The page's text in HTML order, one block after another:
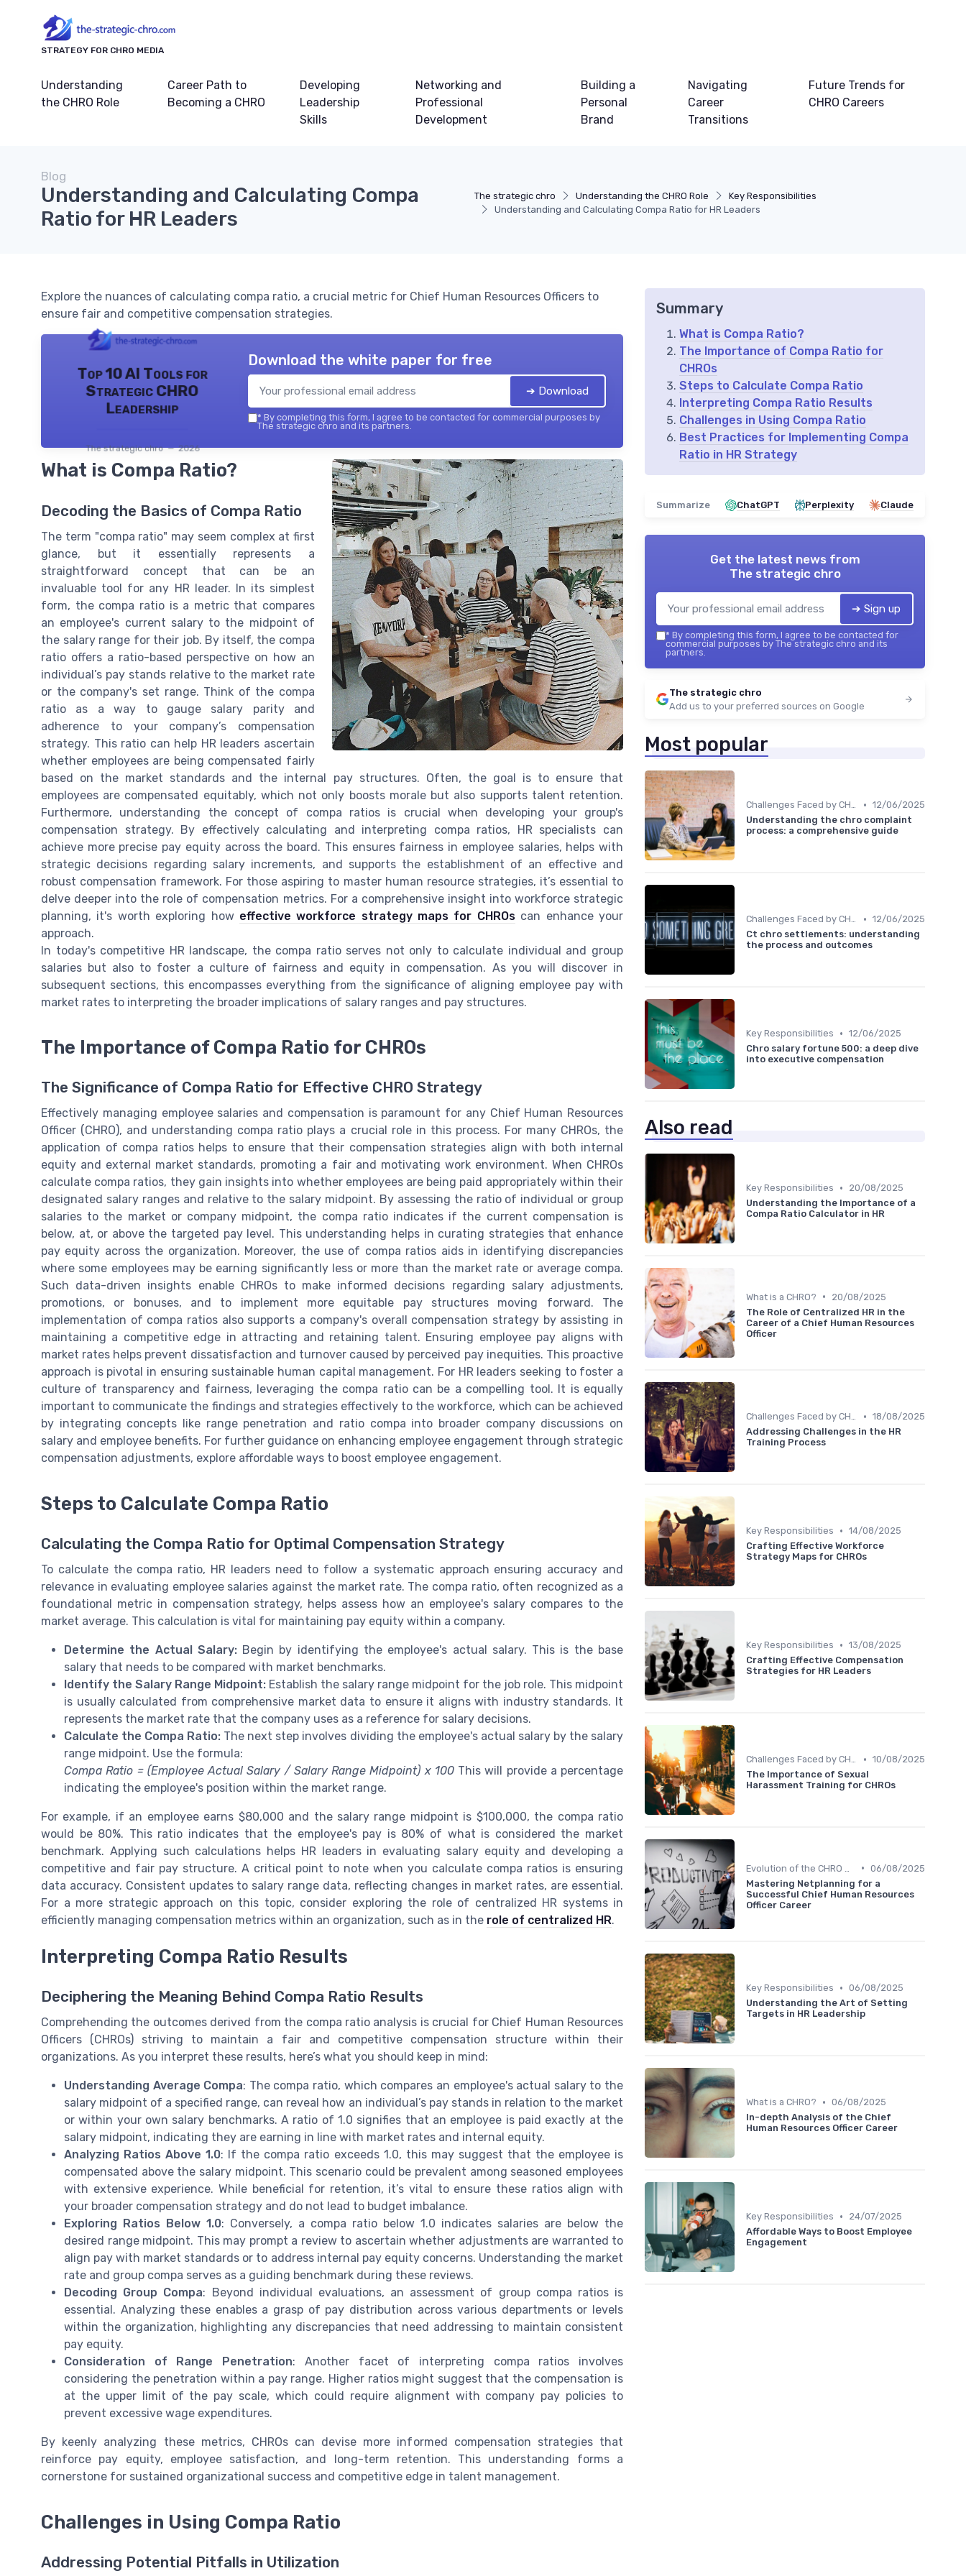
STRATEGY FOR CHRO MEDIA
Understanding
the CHRO Role
Career Path to
Becoming a CHRO
Developing
Leadership
Skills
Networking and
Professional
Development
Building a
Personal
Brand
Navigating
Career
Transitions
Future Trends for
CHRO Careers
The strategic chro Understanding the CHRO Role
Key Responsibilities
Understanding and Calculating Compa Ratio for HR Leaders
Blog
Understanding and Calculating Compa
Ratio for HR Leaders
Explore the nuances of calculating compa ratio, a crucial metric for Chief Human Resources Officers to
ensure fair and competitive compensation strategies.
Top 10 AI Tools for
Strategic CHRO
Leadership
The strategic chro — 2026
Download the white paper for free
➔ Download
* By completing this form, I agree to be contacted for commercial purposes by
The strategic chro and its partners.
What is Compa Ratio?
Decoding the Basics of Compa Ratio
The term "compa ratio" may seem complex at first
glance, but it essentially represents a
straightforward concept that can be an
invaluable tool for any HR leader. In its simplest
form, the compa ratio is a metric that compares
an employee's current salary to the midpoint of
the salary range for their job. By itself, the compa
ratio offers a ratio-based perspective on how an
individual’s pay stands relative to the market rate
or the company's set range. Think of the compa
ratio as a way to gauge salary parity and
adherence to your company’s compensation
strategy. This ratio can help HR leaders ascertain
whether employees are being compensated fairly
based on the market standards and the internal pay structures. Often, the goal is to ensure that
employees are compensated equitably, which not only boosts morale but also supports talent retention.
Furthermore, understanding the concept of compa ratios is crucial when developing your group's
compensation strategy. By effectively calculating and interpreting compa ratios, HR specialists can
achieve more precise pay equity across the board. This ensures fairness in employee salaries, helps with
strategic decisions regarding salary increments, and supports the establishment of an effective and
robust compensation framework. For those aspiring to master human resource strategies, it’s essential to
delve deeper into the role of compensation metrics. For a comprehensive insight into workforce strategic
planning, it's worth exploring how effective workforce strategy maps for CHROscan enhance your
approach.
In today's competitive HR landscape, the compa ratio serves not only to calculate individual and group
salaries but also to foster a culture of fairness and equity in compensation. As you will discover in
subsequent sections, this encompasses everything from the significance of aligning employee pay with
market rates to interpreting the broader implications of salary ranges and pay structures.
The Importance of Compa Ratio for CHROs
The Significance of Compa Ratio for Effective CHRO Strategy
Effectively managing employee salaries and compensation is paramount for any Chief Human Resources
Officer (CHRO), and understanding compa ratio plays a crucial role in this process. For many CHROs, the
application of compa ratios helps to ensure that their compensation strategies align with both internal
equity and external market standards, promoting a fair and motivating work environment. When CHROs
calculate compa ratios, they gain insights into whether employees are being paid appropriately within their
designated salary ranges and relative to the salary midpoint. By assessing the ratio of individual or group
salaries to the market or company midpoint, the compa ratio indicates if the current compensation is
below, at, or above the targeted pay level. This understanding helps in curating strategies that enhance
pay equity across the organization. Moreover, the use of compa ratios aids in identifying discrepancies
where some employees may be earning significantly less or more than the market rate or average compa.
Such data-driven insights enable CHROs to make informed decisions regarding salary adjustments,
promotions, or bonuses, and to implement more equitable pay structures moving forward. The
implementation of compa ratios also supports a company's overall compensation strategy by assisting in
maintaining a competitive edge in attracting and retaining talent. Ensuring employee pay aligns with
market rates helps prevent dissatisfaction and turnover caused by perceived pay inequities. This proactive
approach is pivotal in ensuring sustainable human capital management. For HR leaders seeking to foster a
culture of transparency and fairness, leveraging the compa ratio can be a compelling tool. It is equally
important to communicate the findings and strategies effectively to the workforce, which can be achieved
by integrating concepts like range penetration and ratio compa into broader company discussions on
salary and employee benefits. For further guidance on enhancing employee engagement through strategic
compensation adjustments, explore affordable ways to boost employee engagement.
Steps to Calculate Compa Ratio
Calculating the Compa Ratio for Optimal Compensation Strategy
To calculate the compa ratio, HR leaders need to follow a systematic approach ensuring accuracy and
relevance in evaluating employee salaries against the market rate. The compa ratio, often recognized as a
foundational metric in compensation strategy, helps assess how an employee's salary compares to the
market average. This calculation is vital for maintaining pay equity within a company.
Determine the Actual Salary:Begin by identifying the employee's actual salary. This is the base
salary that needs to be compared with market benchmarks.
Identify the Salary Range Midpoint: Establish the salary range midpoint for the job role. This midpoint
is usually calculated from comprehensive market data to ensure it aligns with industry standards. It
represents the market rate that the company uses as a reference for salary decisions.
Calculate the Compa Ratio: The next step involves dividing the employee's actual salary by the salary
range midpoint. Use the formula:
Compa Ratio = (Employee Actual Salary / Salary Range Midpoint) x 100This will provide a percentage
indicating the employee's position within the market range.
For example, if an employee earns $80,000 and the salary range midpoint is $100,000, the compa ratio
would be 80%. This ratio indicates that the employee's pay is 80% of what is considered the market
benchmark. Applying such calculations helps HR leaders in evaluating salary equity and developing a
competitive and fair pay structure. A critical point to note when you calculate compa ratios is ensuring
data accuracy. Consistent updates to salary range data, reflecting changes in market rates, are essential.
For a more strategic approach on this topic, consider exploring the role of centralized HR systems in
efficiently managing compensation metrics within an organization, such as in the role of centralized HR.
Interpreting Compa Ratio Results
Deciphering the Meaning Behind Compa Ratio Results
Comprehending the outcomes derived from the compa ratio analysis is crucial for Chief Human Resources
Officers (CHROs) striving to maintain a fair and competitive compensation structure within their
organizations. As you interpret these results, here’s what you should keep in mind:
Understanding Average Compa: The compa ratio, which compares an employee's actual salary to the
salary midpoint of a specified range, can reveal how an individual’s pay stands in relation to the market
or within your own salary benchmarks. A ratio of 1.0 signifies that an employee is paid exactly at the
salary midpoint, indicating they are earning in line with market rates and internal equity.
Analyzing Ratios Above 1.0: If the compa ratio exceeds 1.0, this may suggest that the employee is
compensated above the salary midpoint. This scenario could be prevalent among seasoned employees
with extensive experience. While beneficial for retention, it’s vital to ensure these ratios align with
your broader compensation strategy and do not lead to budget imbalance.
Exploring Ratios Below 1.0: Conversely, a compa ratio below 1.0 indicates salaries are below the
desired range midpoint. This may prompt a review to ascertain whether adjustments are warranted to
align pay with market standards or to address internal pay equity concerns. Understanding the market
rate and group compa serves as a guiding benchmark during these reviews.
Decoding Group Compa: Beyond individual evaluations, an assessment of group compa ratios is
essential. Analyzing these enables a grasp of pay distribution across various departments or levels
within the organization, highlighting any discrepancies that need addressing to maintain consistent
pay equity.
Consideration of Range Penetration: Another facet of interpreting compa ratios involves
considering the penetration within a pay range. Higher ratios might suggest that the compensation is
at the upper limit of the pay scale, which could require alignment with company pay policies to
prevent excessive wage expenditures.
By keenly analyzing these metrics, CHROs can devise more informed compensation strategies that
reinforce pay equity, employee satisfaction, and long-term retention. This understanding forms a
cornerstone for sustained organizational success and competitive edge in talent management.
Challenges in Using Compa Ratio
Addressing Potential Pitfalls in Utilization
Summary
What is Compa Ratio?
The Importance of Compa Ratio for
CHROs
Steps to Calculate Compa Ratio
Interpreting Compa Ratio Results
Challenges in Using Compa Ratio
Best Practices for Implementing Compa
Ratio in HR Strategy
Summarize ChatGPT Perplexity Claude
Get the latest news from
The strategic chro
➔ Sign up
* By completing this form, I agree to be contacted for
commercial purposes by The strategic chro and its
partners.
The strategic chro
Add us to your preferred sources on Google
Most popular
Challenges Faced by CHROs • 12/06/2025
Understanding the chro complaint
process: a comprehensive guide
Challenges Faced by CHROs • 12/06/2025
Ct chro settlements: understanding
the process and outcomes
Key Responsibilities • 12/06/2025
Chro salary fortune 500: a deep dive
into executive compensation
Also read
Key Responsibilities •
20/08/2025
Understanding the Importance of a
Compa Ratio Calculator in HR
What is a CHRO? •
20/08/2025
The Role of Centralized HR in the
Career of a Chief Human Resources
Officer
Challenges Faced by CHROs • 18/08/2025
Addressing Challenges in the HR
Training Process
Key Responsibilities • 14/08/2025
Crafting Effective Workforce
Strategy Maps for CHROs
Key Responsibilities • 13/08/2025
Crafting Effective Compensation
Strategies for HR Leaders
Challenges Faced by CHROs • 10/08/2025
The Importance of Sexual
Harassment Training for CHROs
• 06/08/2025
Mastering Netplanning for a
Successful Chief Human Resources
Officer Career
Key Responsibilities • 06/08/2025
Understanding the Art of Setting
Targets in HR Leadership
What is a CHRO? • 06/08/2025
In-depth Analysis of the Chief
Human Resources Officer Career
Key Responsibilities •
24/07/2025
Affordable Ways to Boost Employee
Engagement